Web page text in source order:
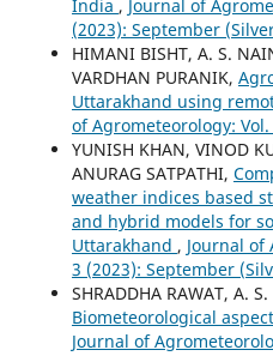
India , Journal of
(2023): September
HIMANI BISHT, A. S.
VARDHAN PURANIK,
Uttarakhand using
of Agrometeorology:
YUNISH KHAN, VINOD
ANURAG SATPATHI,
weather indices based
and hybrid models for
Uttarakhand , Journal of
3 (2023): September
SHRADDHA RAWAT, A.
Biometeorological
Journal of